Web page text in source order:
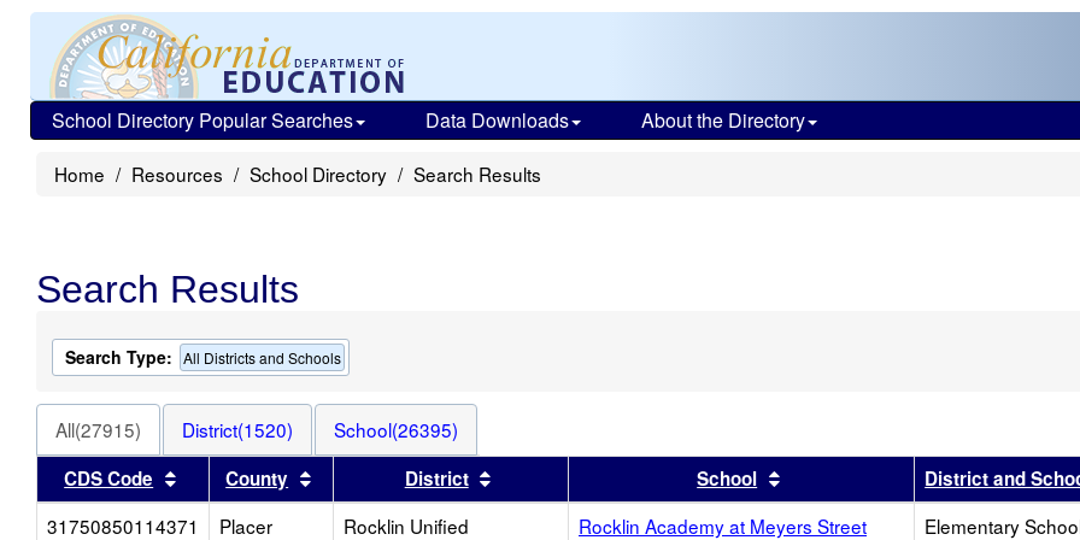
School Directory Popular Searches Data Downloads About the Directory
Home Resources School Directory Search Results
Search Results
Search Type: All Districts and Schools
All(27915) District(1520)
School(26395)
CDS Code
Sort results by this header
County Sort results by this header
District Sort results by this headerSchool Sort results by this header
District and
31750850114371
Placer Rocklin Unified Rocklin Academy at Meyers Street Elementary